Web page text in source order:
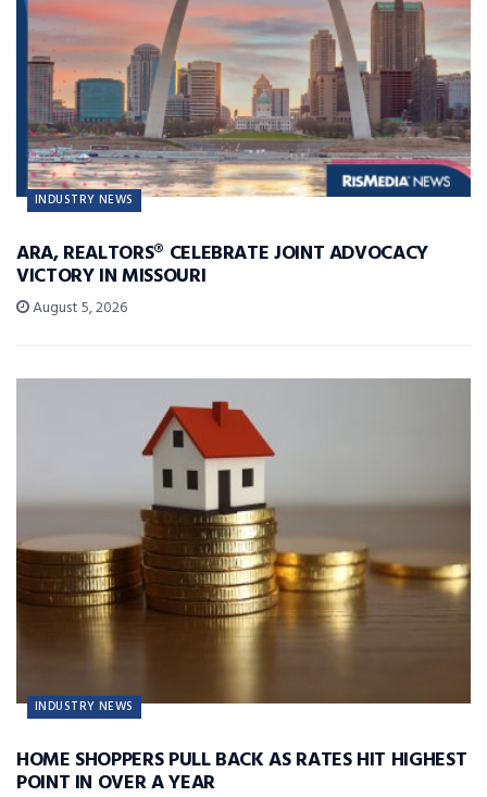
INDUSTRY NEWS
ARA, REALTORS® CELEBRATE JOINT ADVOCACY
VICTORY IN MISSOURI
August 5, 2026
INDUSTRY NEWS
HOME SHOPPERS PULL BACK AS RATES HIT HIGHEST
POINT IN OVER A YEAR